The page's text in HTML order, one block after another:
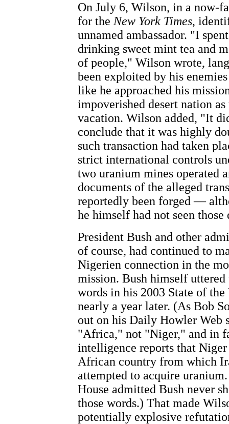
On July 6, Wilson, in a now-
for the New York Times,
unnamed ambassador. "I
drinking sweet mint tea and
of people," Wilson wrote,
been exploited by his
like he approached his
impoverished desert nation
vacation. Wilson added, "It
conclude that it was highly
such transaction had taken
strict international controls
two uranium mines operated
documents of the alleged
reportedly been forged —
he himself had not seen those
President Bush and other
of course, had continued to
Nigerien connection in the
mission. Bush himself uttered
words in his 2003 State of the
nearly a year later. (As Bob
out on his Daily Howler Web
"Africa," not "Niger," and in
intelligence reports that
African country from which
attempted to acquire
House admitted Bush never
those words.) That made
potentially explosive